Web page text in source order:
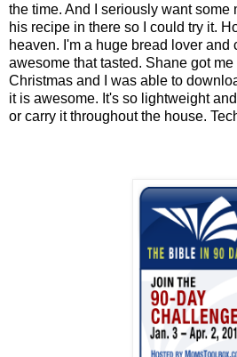
the time. And I seriously want some
his recipe in there so I could try it.
heaven. I'm a huge bread lover and
awesome that tasted. Shane got
Christmas and I was able to
it is awesome. It's so lightweight
or carry it throughout the house.